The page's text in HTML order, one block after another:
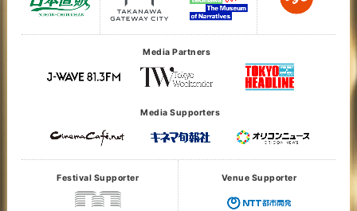
Media Partners
Media Supporters
Festival Supporter Venue Supporter